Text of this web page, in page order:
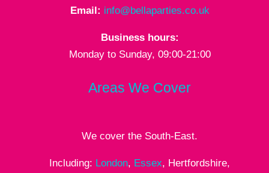
Email: info@bellaparties.co.uk
Business hours:
Monday to Sunday, 09:00-21:00
Areas We Cover
We cover the South-East.
Including: London, Essex, Hertfordshire,